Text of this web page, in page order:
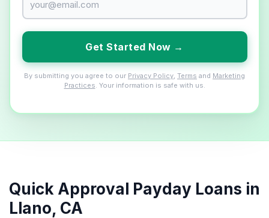
Get Started Now →
By submitting you agree to our Privacy Policy Terms and Marketing
Practices . Your information is safe with us.
Quick Approval Payday Loans in
Llano, CA